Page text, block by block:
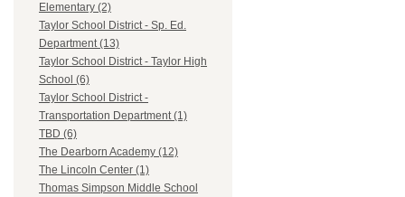
Elementary (2)
Taylor School District - Sp. Ed.
Department (13)
Taylor School District - Taylor High
School (6)
Taylor School District -
Transportation Department (1)
TBD (6)
The Dearborn Academy (12)
The Lincoln Center (1)
Thomas Simpson Middle School